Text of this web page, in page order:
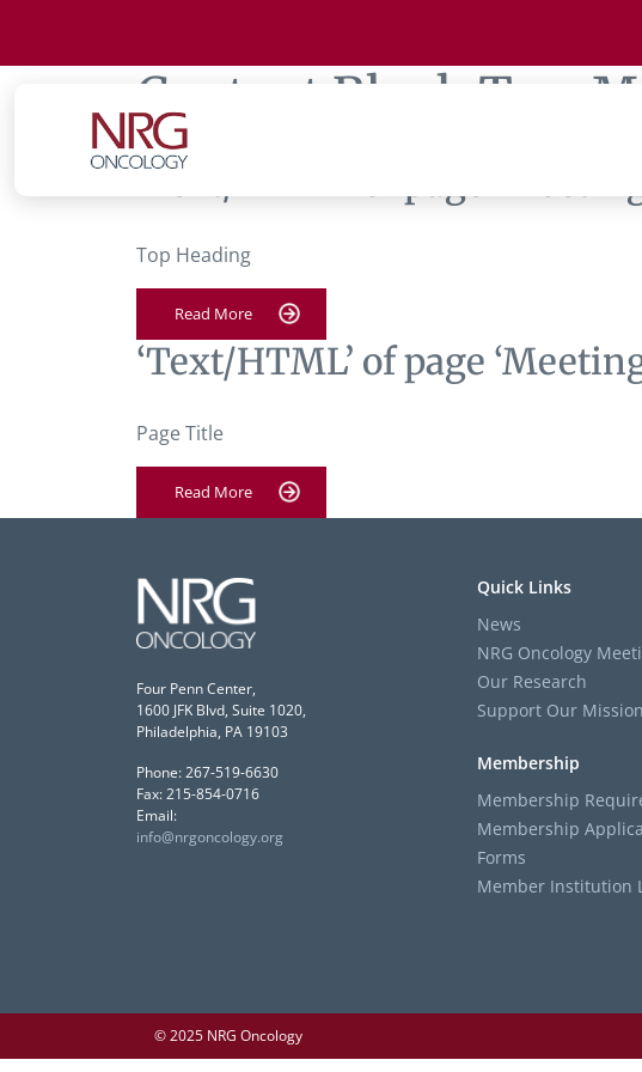
Content Block Tag:
‘Text/HTML’ of page
Top Heading
Read More
‘Text/HTML’ of page
Page Title
Read More
Four Penn Center,
1600 JFK Blvd, Suite 1020,
Philadelphia, PA 19103
Phone: 267-519-6630
Fax: 215-854-0716
Email:
info@nrgoncology.org
Quick Links
News
NRG Oncology
Our Research
Support Our Mission
Membership
Membership
Membership
Forms
Member Institution
© 2025 NRG Oncology